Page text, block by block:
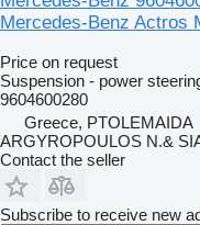
Mercedes-Benz Actros
Price on request
Suspension - power
9604600280
Greece, PTOLEMAIDA
ARGYROPOULOS N.&
Contact the seller
Subscribe to receive new